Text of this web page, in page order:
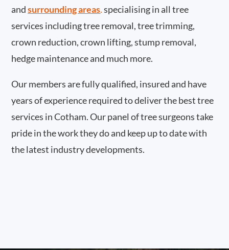
and surrounding areas.specialising in all tree
services including tree removal, tree trimming,
crown reduction, crown lifting, stump removal,
hedge maintenance and much more.
Our members are fully qualified, insured and have
years of experience required to deliver the best tree
services in Cotham. Our panel of tree surgeons take
pride in the work they do and keep up to date with
the latest industry developments.